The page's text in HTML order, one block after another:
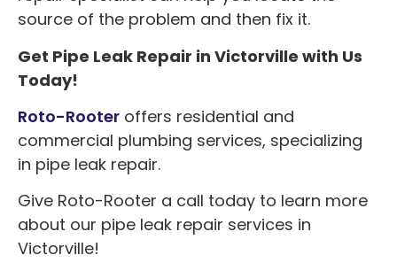
source of the problem and then fix it.
Get Pipe Leak Repair in Victorville with Us
Today!
Roto-Rooter offers residential and
commercial plumbing services, specializing
in pipe leak repair.
Give Roto-Rooter a call today to learn more
about our pipe leak repair services in
Victorville!